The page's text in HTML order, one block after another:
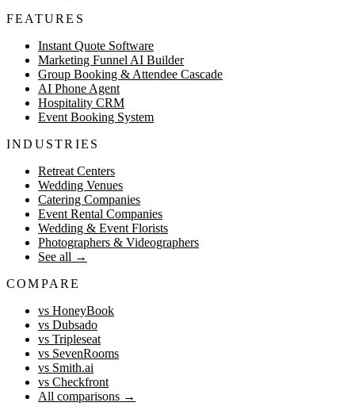
FEATURES
Instant Quote Software
Marketing Funnel AI Builder
Group Booking & Attendee Cascade
AI Phone Agent
Hospitality CRM
Event Booking System
INDUSTRIES
Retreat Centers
Wedding Venues
Catering Companies
Event Rental Companies
Wedding & Event Florists
Photographers & Videographers
See all →
COMPARE
vs HoneyBook
vs Dubsado
vs Tripleseat
vs SevenRooms
vs Smith.ai
vs Checkfront
All comparisons →